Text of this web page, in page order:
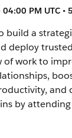
04:00 PM UTC •
build a
deploy
of work to
and
by